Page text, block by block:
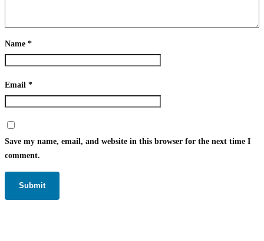
Name *
Email *
Save my name, email, and website in this browser for the next time I
comment.